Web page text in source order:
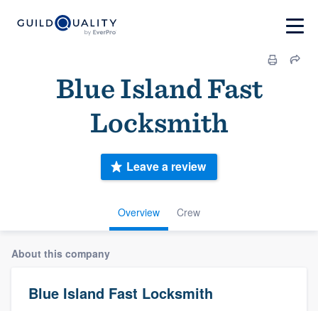
Blue Island Fast
Locksmith
Overview Crew
Leave a review
About this company
Blue Island Fast Locksmith